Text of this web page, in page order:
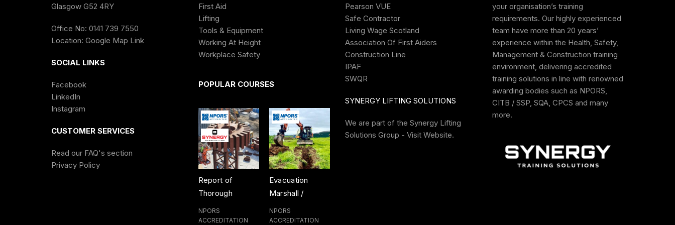
Category:Construction Plant
Share
Glasgow G52 4RY
Office No: 0141 739 7550
Location: Google Map Link
SOCIAL LINKS
Facebook
LinkedIn
Instagram
CUSTOMER SERVICES
Read our FAQ's section
Privacy Policy
First Aid
Lifting
Tools & Equipment
Working At Height
Workplace Safety
POPULAR COURSES
Evacuation
Marshall /
Banksperson
Training Course
NPORS
ACCREDITATION
Dozer Training
Course
NPORS
ACCREDITATION
Pearson VUE
Safe Contractor
Living Wage Scotland
Association Of First Aiders
Construction Line
IPAF
SWQR
SYNERGY LIFTING SOLUTIONS
We are part of the Synergy Lifting
Solutions Group - Visit Website.
your organisation’s training
requirements. Our highly experienced
team have more than 20 years’
experience within the Health, Safety,
Management & Construction training
environment, delivering accredited
training solutions in line with renowned
awarding bodies such as NPORS,
CITB / SSP, SQA, CPCS and many
more.